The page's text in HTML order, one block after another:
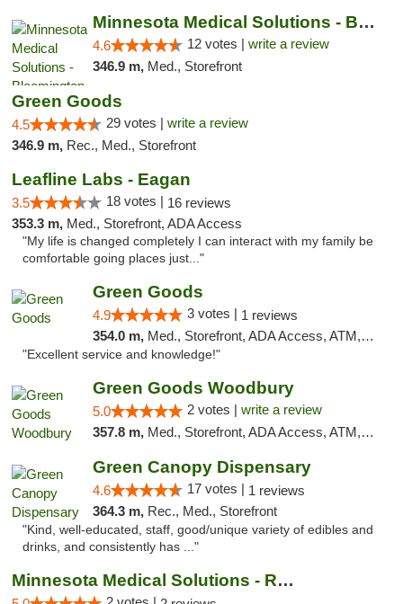
Minnesota Medical Solutions - Bloomington
4.6 12 votes | write a review
346.9 m, Med., Storefront
Green Goods
4.5 29 votes | write a review
346.9 m, Rec., Med., Storefront
Leafline Labs - Eagan
3.5 18 votes | 16 reviews
353.3 m, Med., Storefront, ADA Access
"My life is changed completely I can interact with my family be
comfortable going places just..."
Green Goods
4.9 3 votes | 1 reviews
354.0 m, Med., Storefront, ADA Access, ATM, Pickup
"Excellent service and knowledge!"
Green Goods Woodbury
5.0 2 votes | write a review
357.8 m, Med., Storefront, ADA Access, ATM, Debit Card, Pickup
Green Canopy Dispensary
4.6 17 votes | 1 reviews
364.3 m, Rec., Med., Storefront
"Kind, well-educated, staff, good/unique variety of edibles and
drinks, and consistently has ..."
Minnesota Medical Solutions - Rochester